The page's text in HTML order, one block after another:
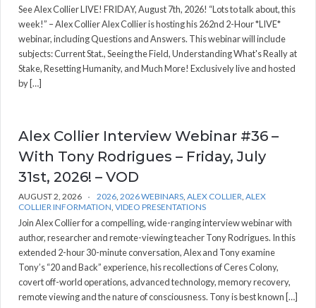
See Alex Collier LIVE! FRIDAY, August 7th, 2026! “Lots to talk about, this
week!” – Alex Collier Alex Collier is hosting his 262nd 2-Hour *LIVE*
webinar, including Questions and Answers. This webinar will include
subjects: Current Stat., Seeing the Field, Understanding What's Really at
Stake, Resetting Humanity, and Much More! Exclusively live and hosted
by […]
Alex Collier Interview Webinar #36 –
With Tony Rodrigues – Friday, July
31st, 2026! – VOD
AUGUST 2, 2026 2026, 2026 WEBINARS, ALEX COLLIER, ALEX
COLLIER INFORMATION, VIDEO PRESENTATIONS
Join Alex Collier for a compelling, wide-ranging interview webinar with
author, researcher and remote-viewing teacher Tony Rodrigues. In this
extended 2-hour 30-minute conversation, Alex and Tony examine
Tony’s “20 and Back” experience, his recollections of Ceres Colony,
covert off-world operations, advanced technology, memory recovery,
remote viewing and the nature of consciousness. Tony is best known […]